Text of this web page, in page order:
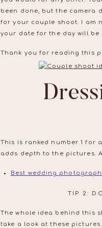
been done, but the camera
for your couple shoot. I am
your date for the day will be
Thank you for reading this
This is ranked number 1 for
adds depth to the pictures.
Best wedding
TIP 2:
The whole idea behind this
take a look at these